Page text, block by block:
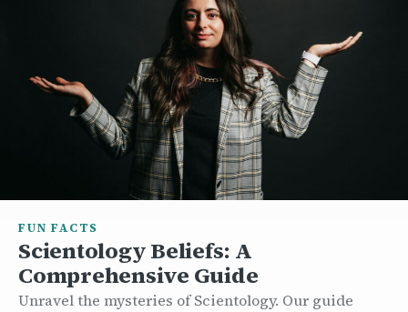
FUN FACTS
Scientology Beliefs: A
Comprehensive Guide
Unravel the mysteries of Scientology. Our guide